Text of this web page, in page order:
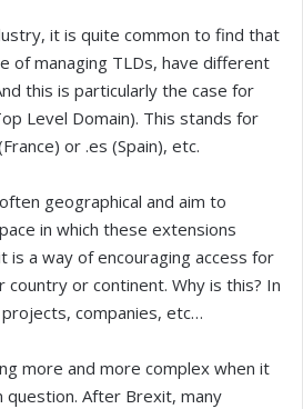
it is quite common to find that
of managing TLDs, have different
this is particularly the case for
Level Domain). This stands for
or .es (Spain), etc.
geographical and aim to
in which these extensions
is a way of encouraging access for
or continent. Why is this? In
companies, etc…
more and more complex when it
question. After Brexit, many